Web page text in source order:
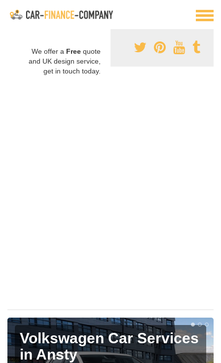
We offer a Free quote
and UK design service,
get in touch today.
Volkswagen Car Services
in Ansty